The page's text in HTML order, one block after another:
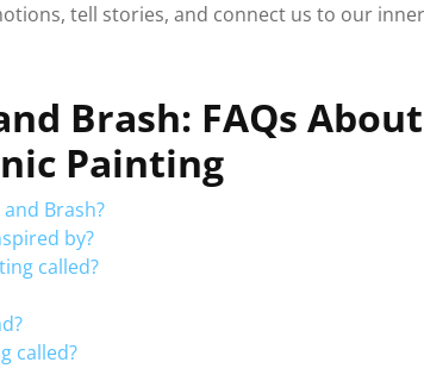
tell stories, and connect us to our
Brash: FAQs About
Painting
Brash?
by?
called?
called?